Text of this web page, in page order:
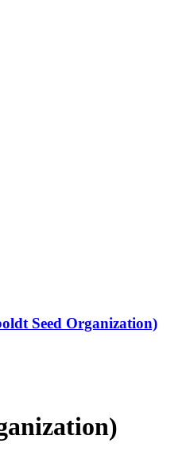
Seed Organization)